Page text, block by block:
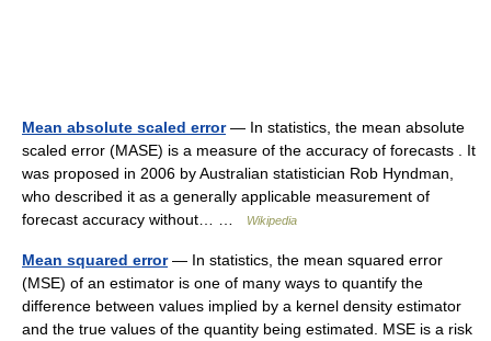
Mean absolute scaled error— In statistics, the mean absolute
scaled error (MASE) is a measure of the accuracy of forecasts . It
was proposed in 2006 by Australian statistician Rob Hyndman,
who described it as a generally applicable measurement of
forecast accuracy without… …
Wikipedia
Mean squared error— In statistics, the mean squared error
(MSE) of an estimator is one of many ways to quantify the
difference between values implied by a kernel density estimator
and the true values of the quantity being estimated. MSE is a risk